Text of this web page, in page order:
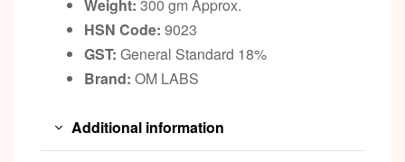
Weight: 300 gm Approx.
HSN Code: 9023
GST: General Standard 18%
Brand: OM LABS
Additional information